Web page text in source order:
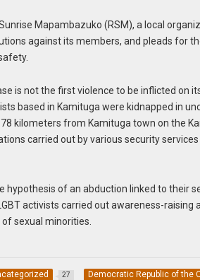
Mapambazuko (RSM), a local
against its members, and pleads for
is not the first violence to be inflicted on
based in Kamituga were kidnapped in
kilometers from Kamituga town on the
carried out by various security
hypothesis of an abduction linked to their
activists carried out awareness-raising
sexual minorities.
27 Democratic Republic of the